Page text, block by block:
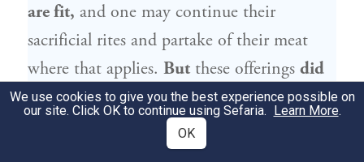
are fit, and one may continue their
sacrificial rites and partake of their meat
where that applies. But these offerings did
not satisfy the obligation of the owner,
who is therefore required to bring another
offering. This is thehalakha
We use cookies to give you the best experience possible on
our site. Click OK to continue using Sefaria. Learn More.
OK